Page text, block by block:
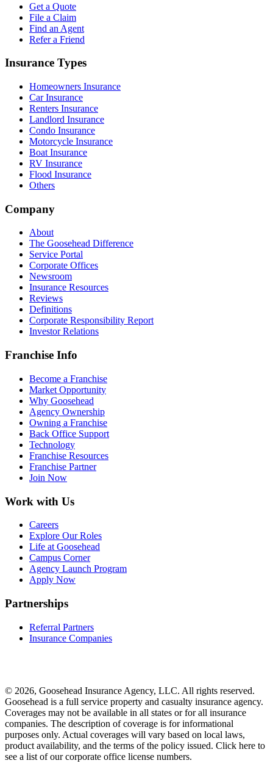
Get a Quote
File a Claim
Find an Agent
Refer a Friend
Insurance Types
Homeowners Insurance
Car Insurance
Renters Insurance
Landlord Insurance
Condo Insurance
Motorcycle Insurance
Boat Insurance
RV Insurance
Flood Insurance
Others
Company
About
The Goosehead Difference
Service Portal
Corporate Offices
Newsroom
Insurance Resources
Reviews
Definitions
Corporate Responsibility Report
Investor Relations
Franchise Info
Become a Franchise
Market Opportunity
Why Goosehead
Agency Ownership
Owning a Franchise
Back Office Support
Technology
Franchise Resources
Franchise Partner
Join Now
Work with Us
Careers
Explore Our Roles
Life at Goosehead
Campus Corner
Agency Launch Program
Apply Now
Partnerships
Referral Partners
Insurance Companies
© 2026, Goosehead Insurance Agency, LLC. All rights reserved.
Goosehead is a full service property and casualty insurance agency.
Coverages may not be available in all states or for all insurance
companies. The description of coverage is for informational
purposes only. Actual coverages will vary based on local laws,
product availability, and the terms of the policy issued. Click here to
see a list of our corporate office license numbers.